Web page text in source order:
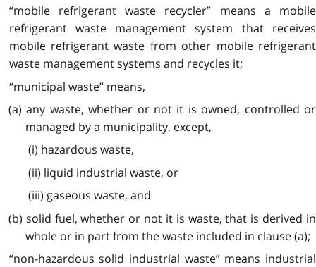
“mobile refrigerant waste recycler” means a mobile
refrigerant waste management system that receives
mobile refrigerant waste from other mobile refrigerant
waste management systems and recycles it;
“municipal waste” means,
(a) any waste, whether or not it is owned, controlled or
managed by a municipality, except,
(i) hazardous waste,
(ii) liquid industrial waste, or
(iii) gaseous waste, and
(b) solid fuel, whether or not it is waste, that is derived in
whole or in part from the waste included in clause (a);
“non-hazardous solid industrial waste” means industrial